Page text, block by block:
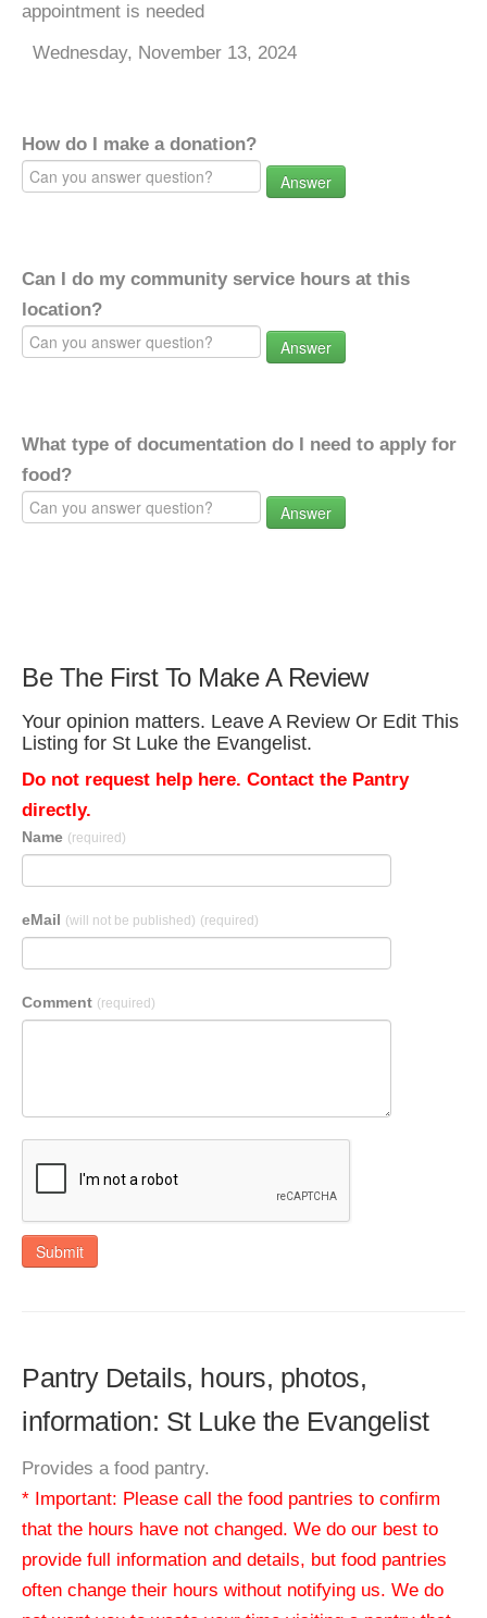
appointment is needed
Wednesday, November 13, 2024
How do I make a donation?
Answer
Can I do my community service hours at this
location?
Answer
What type of documentation do I need to apply for
food?
Answer
Be The First To Make A Review
Your opinion matters. Leave A Review Or Edit This
Listing for St Luke the Evangelist.
Do not request help here. Contact the Pantry
directly.
Name (required)
eMail (will not be published) (required)
Comment (required)
Submit
Pantry Details, hours, photos,
information: St Luke the Evangelist
Provides a food pantry.
* Important: Please call the food pantries to confirm
that the hours have not changed. We do our best to
provide full information and details, but food pantries
often change their hours without notifying us. We do